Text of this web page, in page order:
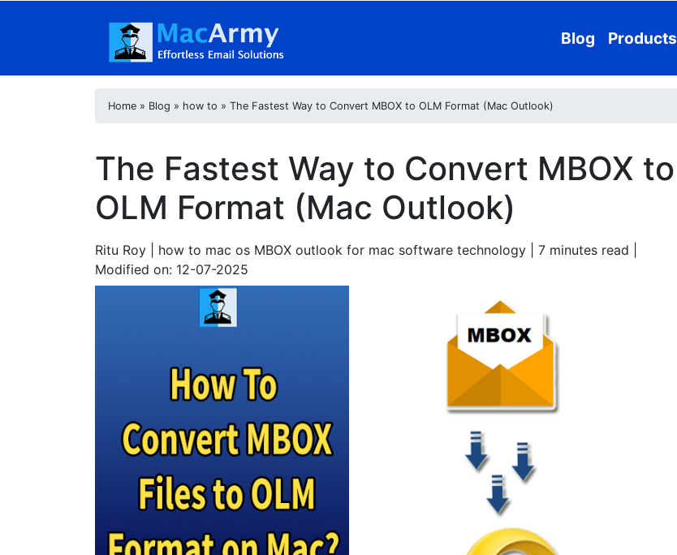
Blog Products
Home » Blog » how to » The Fastest Way to Convert MBOX to OLM Format (Mac Outlook)
The Fastest Way to Convert MBOX to
OLM Format (Mac Outlook)
Ritu Roy | how to mac os MBOX outlook for mac software technology | 7 minutes read
Modified on: 12-07-2025